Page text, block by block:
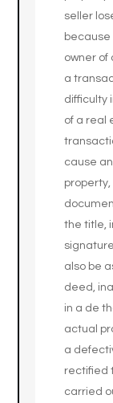
seller
because
owner of
a
difficulty
of a real
cause
the title,
also be
deed,
in a de
actual
a
rectified
carried